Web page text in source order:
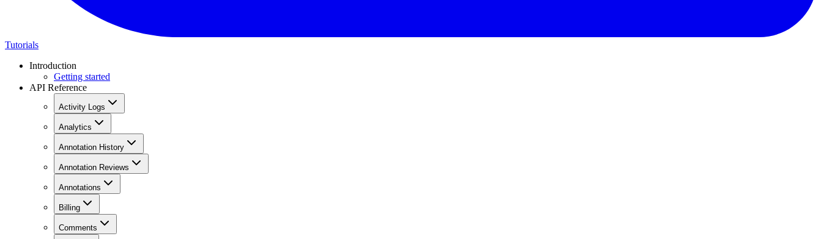
Tutorials
Introduction
Getting started
API Reference
Activity Logs
Analytics
Annotation History
Annotation Reviews
Annotations
Billing
Comments